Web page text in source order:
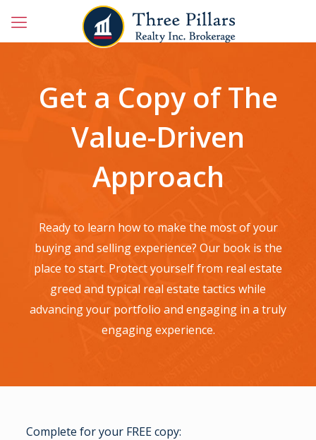
Get a Copy of The
Value-Driven
Approach
Ready to learn how to make the most of your
buying and selling experience? Our book is the
place to start. Protect yourself from real estate
greed and typical real estate tactics while
advancing your portfolio and engaging in a truly
engaging experience.
Complete for your FREE copy: